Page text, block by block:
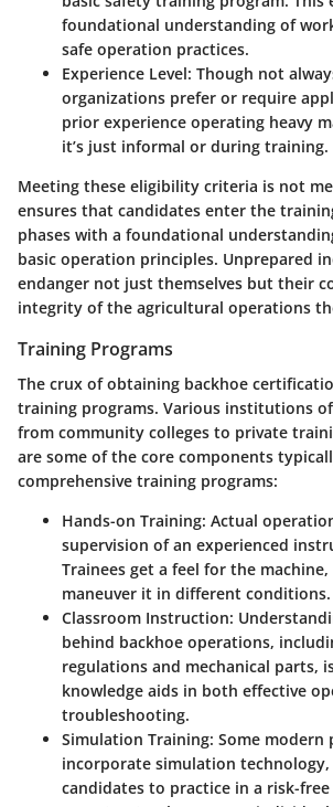
foundational understanding of
safe operation practices.
Experience Level: Though not
organizations prefer or require
prior experience operating heavy
it’s just informal or during training.
Meeting these eligibility criteria is not
ensures that candidates enter the
phases with a foundational
basic operation principles. Unprepared
endanger not just themselves but their
integrity of the agricultural operations
Training Programs
The crux of obtaining backhoe
training programs. Various institutions
from community colleges to private
are some of the core components
comprehensive training programs:
Hands-on Training: Actual
supervision of an experienced
Trainees get a feel for the
maneuver it in different conditions.
Classroom Instruction:
behind backhoe operations,
regulations and mechanical parts,
knowledge aids in both effective
troubleshooting.
Simulation Training: Some modern
incorporate simulation
candidates to practice in a risk-